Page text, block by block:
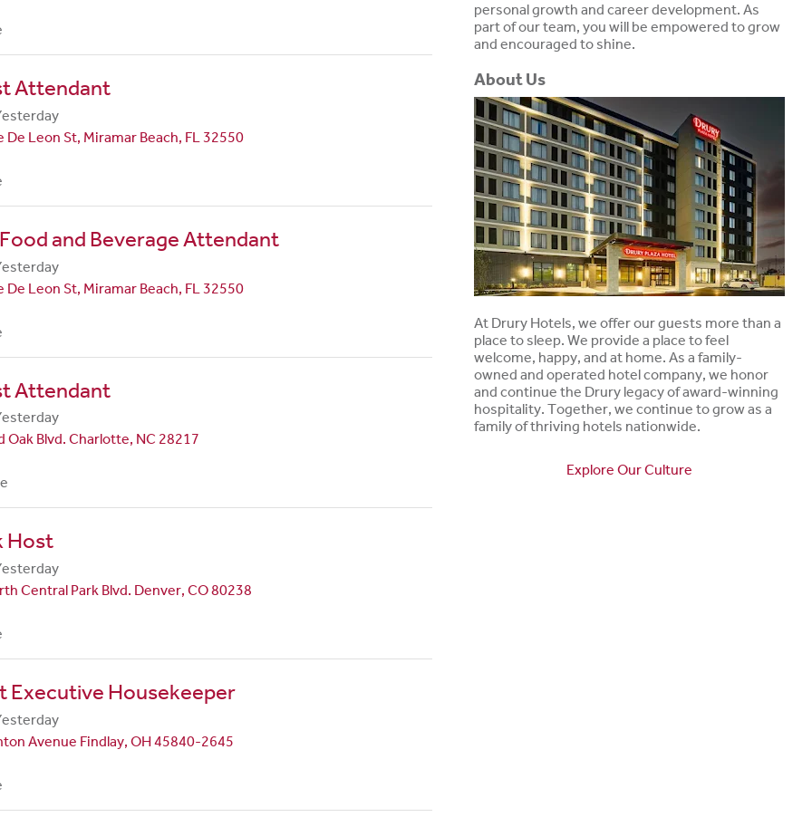
Attendant
De Leon St, Miramar Beach, FL 32550
and Beverage Attendant
De Leon St, Miramar Beach, FL 32550
Attendant
Oak Blvd. Charlotte, NC 28217
Host
Central Park Blvd. Denver, CO 80238
Executive Housekeeper
Avenue Findlay, OH 45840-2645
personal growth and career development. As
part of our team, you will be empowered to grow
and encouraged to shine.
About Us
At Drury Hotels, we offer our guests more than a
place to sleep. We provide a place to feel
welcome, happy, and at home. As a family-
owned and operated hotel company, we honor
and continue the Drury legacy of award-winning
hospitality. Together, we continue to grow as a
family of thriving hotels nationwide.
Explore Our Culture